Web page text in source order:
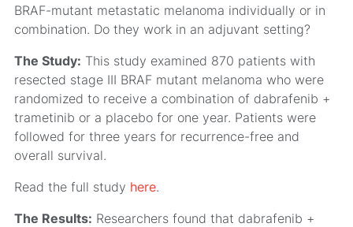
BRAF-mutant metastatic melanoma individually or in
combination. Do they work in an adjuvant setting?
The Study: This study examined 870 patients with
resected stage III BRAF mutant melanoma who were
randomized to receive a combination of dabrafenib +
trametinib or a placebo for one year. Patients were
followed for three years for recurrence-free and
overall survival.
Read the full study here.
The Results: Researchers found that dabrafenib +